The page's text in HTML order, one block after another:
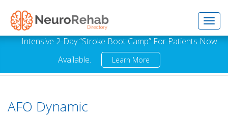
Intensive 2-Day “Stroke Boot Camp” For Patients Now
Available.
Learn More
AFO Dynamic